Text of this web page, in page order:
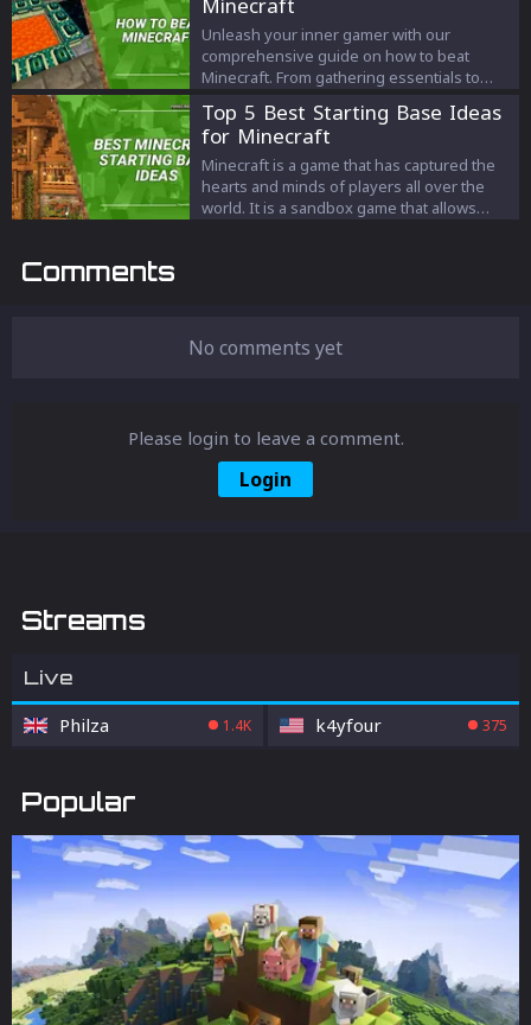
redefine your gaming experience.
Unleash your inner gamer with our
comprehensive guide on how to beat
Minecraft. From gathering essentials to
Transform your gaming experience with
our expert strategies and tips. Master
Minecraft today!
Top 5 Best Starting Base Ideas
for Minecraft
Minecraft is a game that has captured the
hearts and minds of players all over the
world. It is a sandbox game that allows
Comments
No comments yet
Please login to leave a comment.
Login
Streams
Live
Philza 1.4K k4yfour 375
Popular